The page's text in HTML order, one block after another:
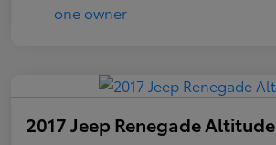
2017 Jeep Renegade Altitude